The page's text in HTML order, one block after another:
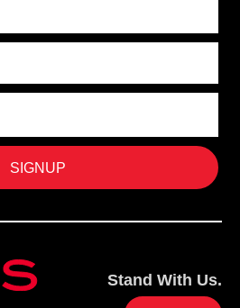
Stand With Us.